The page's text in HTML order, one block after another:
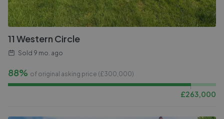
11 Western Circle
Sold 9 mo. ago
88% of original asking price (£300,000)
£263,000